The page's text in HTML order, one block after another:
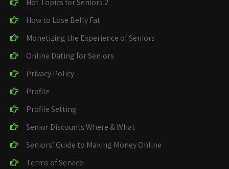
Hot Topics for Seniors 2
How to Lose Belly Fat
Monetizing the Experience of Seniors
Online Dating for Seniors
Privacy Policy
Profile
Profile Setting
Senior Discounts Where & What
Seniors’ Guide to Making Money Online
Terms of Service